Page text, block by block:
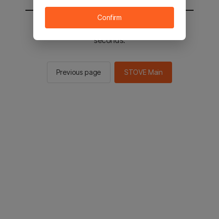
You will be sent to the STOVE main in 2
seconds.
Previous page STOVE Main
Confirm